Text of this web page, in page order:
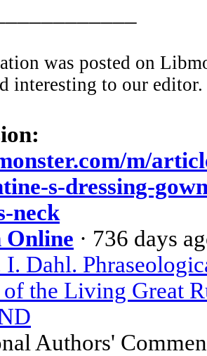
was posted on
interesting to our editor.
m/
s-dressing-
neck
Online · 736 days
I. Dahl.
the Living Great
Authors'